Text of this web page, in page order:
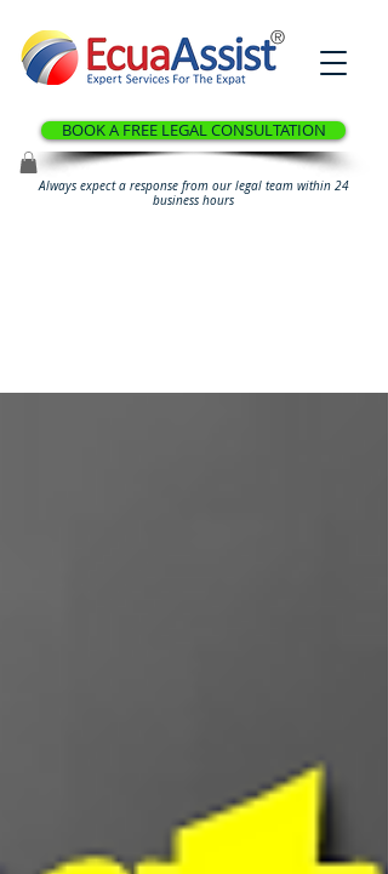
®
BOOK A FREE LEGAL CONSULTATION
Always expect a response from our legal team within 24
business hours